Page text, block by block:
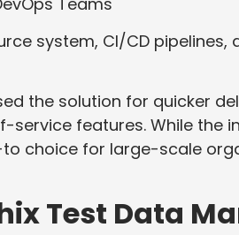
system, CI/CD
the solution for quicker
service features. While the
choice for large-scale
Test Data